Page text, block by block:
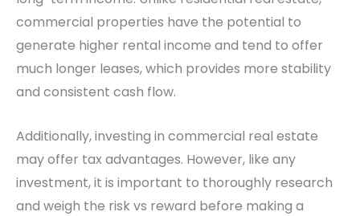
commercial properties have the potential to
generate higher rental income and tend to offer
much longer leases, which provides more stability
and consistent cash flow.
Additionally, investing in commercial real estate
may offer tax advantages. However, like any
investment, it is important to thoroughly research
and weigh the risk vs reward before making a